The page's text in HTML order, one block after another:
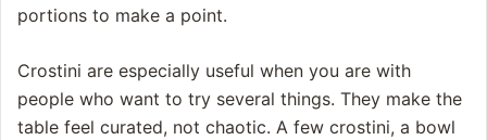
portions to make a point.
Crostini are especially useful when you are with
people who want to try several things. They make the
table feel curated, not chaotic. A few crostini, a bowl